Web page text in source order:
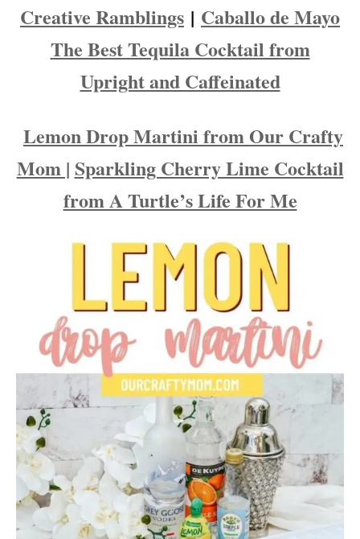
Creative Ramblings | Caballo de Mayo
The Best Tequila Cocktail from
Upright and Caffeinated
Lemon Drop Martini from Our Crafty
Mom | Sparkling Cherry Lime Cocktail
from A Turtle’s Life For Me